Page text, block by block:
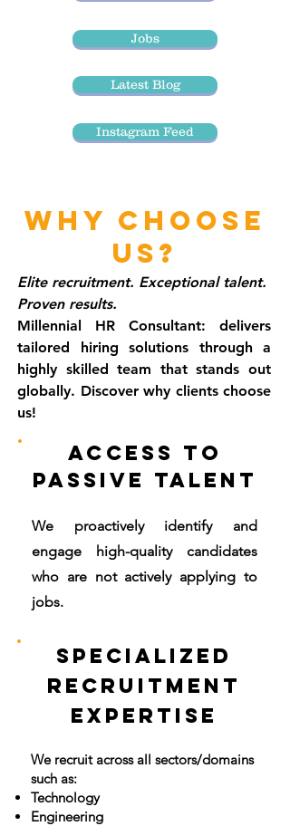
Jobs
Latest Blog
Instagram Feed
WHY CHOOSE
US?
Elite recruitment. Exceptional talent.
Proven results.
Millennial HR Consultant: delivers
tailored hiring solutions through a
highly skilled team that stands out
globally. Discover why clients choose
us!
Access to
Passive Talent
We proactively identify and
engage high-quality candidates
who are not actively applying to
jobs.
Specialized
Recruitment
Expertise
We recruit across all sectors/domains
such as:
Technology
Engineering